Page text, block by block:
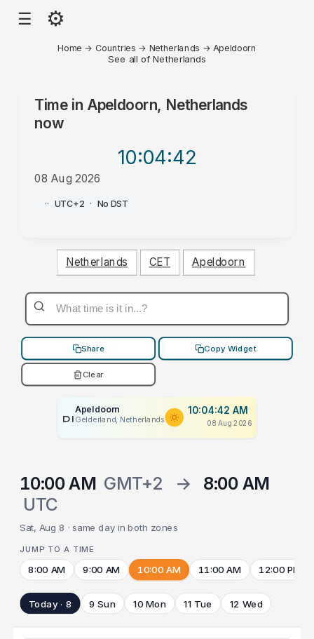
☰ ⚙
Home → Countries → Netherlands → Apeldoorn
See all of Netherlands
Time in Apeldoorn, Netherlands
now
10:04:42
08 Aug 2026
AM
·· UTC+2 · No DST
Netherlands CET Apeldoorn
Share Copy Widget
Clear
PLACEHOLDER
Apeldoorn
Gelderland, Netherlands
10:04:42 AM
08 Aug 2026
10:00 AM GMT+2 →
8:00 AM
UTC
Sat, Aug 8 · same day in both zones
JUMP TO A TIME
8:00 AM 9:00 AM 10:00 AM 11:00 AM 12:00 PM
Today · 8 9 Sun 10 Mon 11 Tue 12 Wed